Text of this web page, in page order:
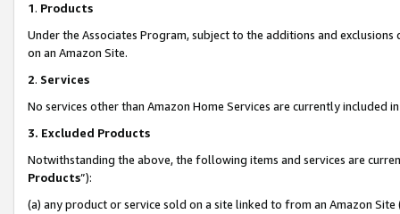
1. Products
Under the Associates Program, subject to the additions and
on an Amazon Site.
2. Services
No services other than Amazon Home Services are currently included
3. Excluded Products
Notwithstanding the above, the following items and services are
Products”):
(a) any product or service sold on a site linked to from an Amazon